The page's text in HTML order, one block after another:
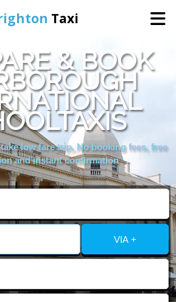
Taxi
Home
Online Booking
Services
Areas We Cover
& BOOK
low fare trip, No booking fees, free
and instant confirmation
VIA +